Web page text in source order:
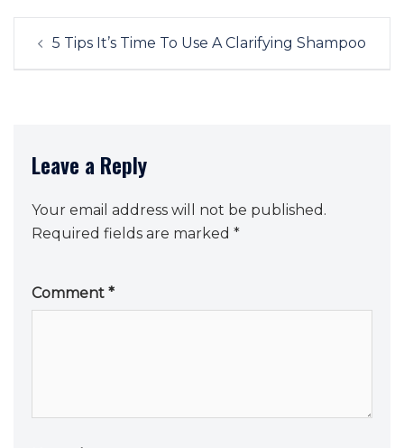
Post
navigation
5 Tips It’s Time To Use A Clarifying Shampoo
Leave a Reply
Your email address will not be published.
Required fields are marked *
Comment *